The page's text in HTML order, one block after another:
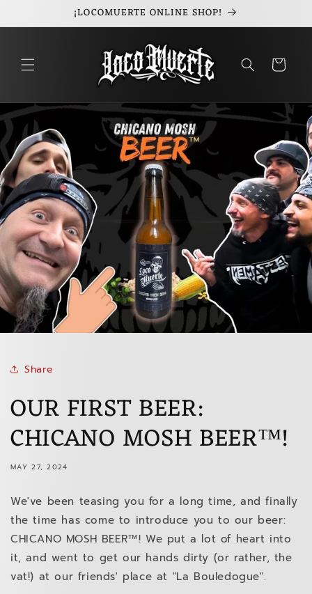
content
¡LOCOMUERTE ONLINE SHOP!
Cart
Share
OUR FIRST BEER:
CHICANO MOSH BEER™!
MAY 27, 2024
We've been teasing you for a long time, and finally
the time has come to introduce you to our beer:
CHICANO MOSH BEER™! We put a lot of heart into
it, and went to get our hands dirty (or rather, the
vat!) at our friends' place at "La Bouledogue".